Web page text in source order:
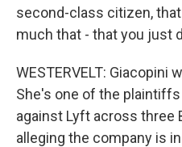
second-class citizen,
much that - that you just
WESTERVELT: Giacopini
She's one of the
against Lyft across three
alleging the company is